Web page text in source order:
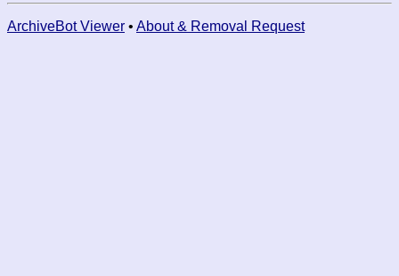
ArchiveBot Viewer • About & Removal Request